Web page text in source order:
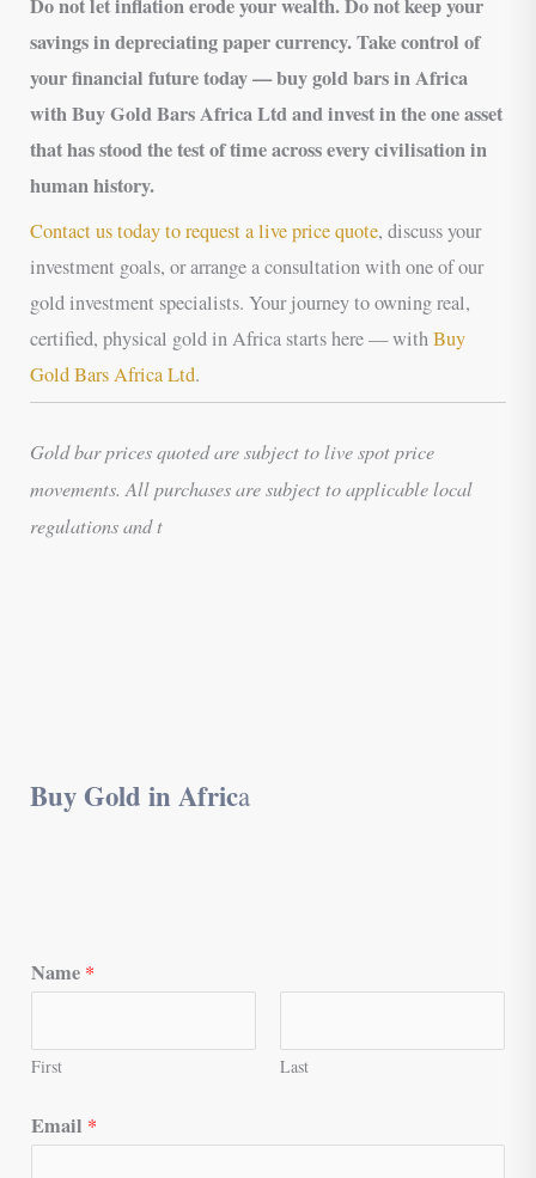
savings in depreciating paper currency. Take control of
your financial future today — buy gold bars in Africa
with Buy Gold Bars Africa Ltd and invest in the one asset
that has stood the test of time across every civilisation in
human history.
Contact us today to request a live price quote, discuss your
investment goals, or arrange a consultation with one of our
gold investment specialists. Your journey to owning real,
certified, physical gold in Africa starts here — withBuy
Gold Bars Africa Ltd.
Gold bar prices quoted are subject to live spot price
movements. All purchases are subject to applicable local
regulations and t
Buy Gold in Africa
Name *
First Last
Email *